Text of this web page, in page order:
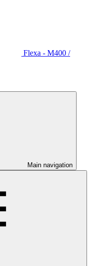
Flexa - M400 /
Main navigation